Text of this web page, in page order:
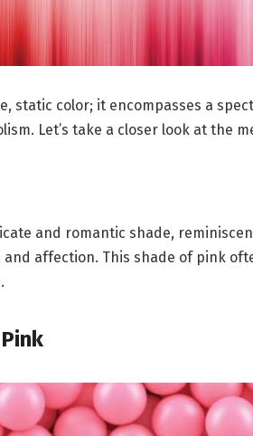
static color; it encompasses a
Let’s take a closer look at the
and romantic shade,
and affection. This shade of pink